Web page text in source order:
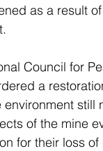
as a result
Council for
a
environment
of the mine
for their loss